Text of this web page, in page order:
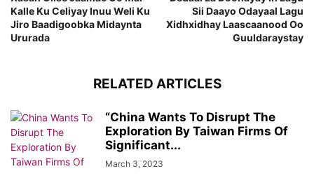
Kalle Ku Celiyay Inuu Weli Ku
Jiro Baadigoobka Midaynta
Ururada
Sii Daayo Odayaal Lagu
Xidhxidhay Laascaanood Oo
Guuldaraystay
RELATED ARTICLES
“China Wants To Disrupt The
Exploration By Taiwan Firms Of
Significant...
March 3, 2023